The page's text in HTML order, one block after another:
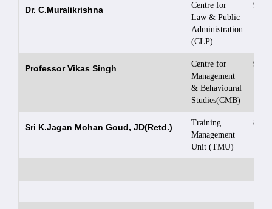
Dr. C.Muralikrishna
Centre for
Law & Public
Administration
(CLP)
Professor Vikas Singh
Centre for
Management
& Behavioural
Studies(CMB)
Sri K.Jagan Mohan Goud, JD(Retd.)
Training
Management
Unit (TMU)